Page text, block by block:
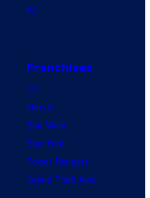
PC
Franchises
DC
Marvel
Star Wars
Star Trek
Power Rangers
Grand Theft Auto